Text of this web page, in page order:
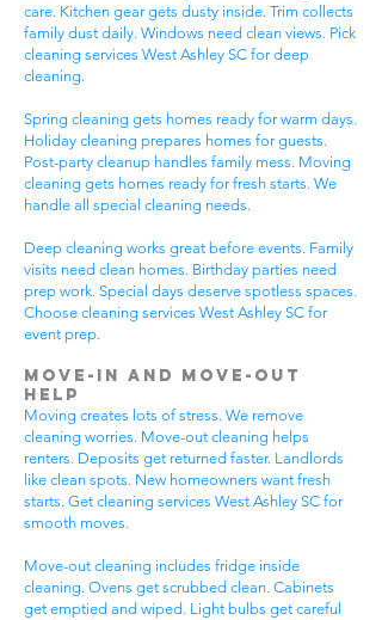
care. Kitchen gear gets dusty inside. Trim collects
family dust daily. Windows need clean views. Pick
cleaning services West Ashley SC for deep
cleaning.
Spring cleaning gets homes ready for warm days.
Holiday cleaning prepares homes for guests.
Post-party cleanup handles family mess. Moving
cleaning gets homes ready for fresh starts. We
handle all special cleaning needs.
Deep cleaning works great before events. Family
visits need clean homes. Birthday parties need
prep work. Special days deserve spotless spaces.
Choose cleaning services West Ashley SC for
event prep.
Move-In and Move-Out
Help
Moving creates lots of stress. We remove
cleaning worries. Move-out cleaning helps
renters. Deposits get returned faster. Landlords
like clean spots. New homeowners want fresh
starts. Get cleaning services West Ashley SC for
smooth moves.
Move-out cleaning includes fridge inside
cleaning. Ovens get scrubbed clean. Cabinets
get emptied and wiped. Light bulbs get careful